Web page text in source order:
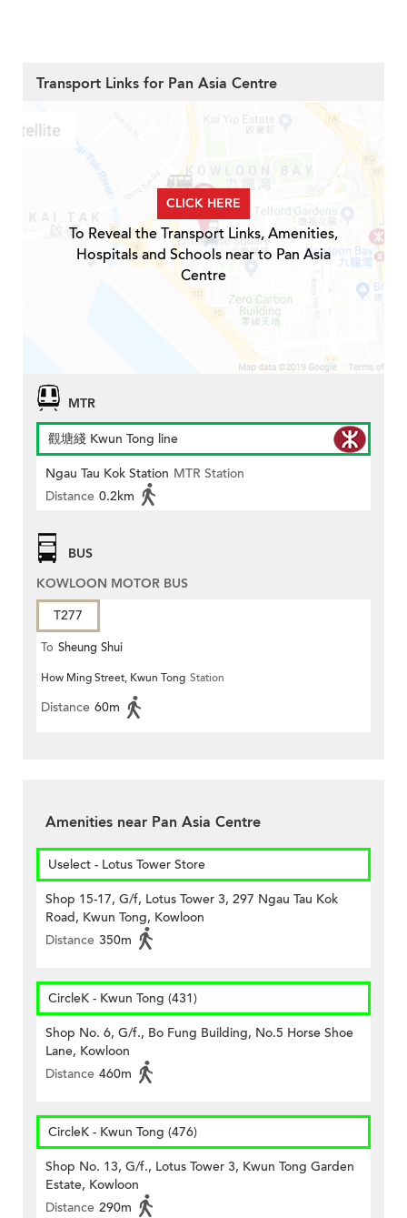
Transport Links for Pan Asia Centre
CLICK HERE
To Reveal the Transport Links, Amenities,
Hospitals and Schools near to Pan Asia
Centre
MTR
觀塘綫 Kwun Tong line
Ngau Tau Kok Station MTR Station
Distance 0.2km
BUS
KOWLOON MOTOR BUS
T277
To Sheung Shui
How Ming Street, Kwun Tong Station
Distance 60m
Amenities near Pan Asia Centre
Uselect - Lotus Tower Store
Shop 15-17, G/f, Lotus Tower 3, 297 Ngau Tau Kok
Road, Kwun Tong, Kowloon
Distance 350m
CircleK - Kwun Tong (431)
Shop No. 6, G/f., Bo Fung Building, No.5 Horse Shoe
Lane, Kowloon
Distance 460m
CircleK - Kwun Tong (476)
Shop No. 13, G/f., Lotus Tower 3, Kwun Tong Garden
Estate, Kowloon
Distance 290m